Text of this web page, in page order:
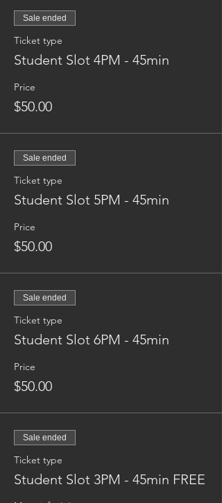
Sale ended
Ticket type
Student Slot 4PM - 45min
Price
$50.00
Sale ended
Ticket type
Student Slot 5PM - 45min
Price
$50.00
Sale ended
Ticket type
Student Slot 6PM - 45min
Price
$50.00
Sale ended
Ticket type
Student Slot 3PM - 45min FREE